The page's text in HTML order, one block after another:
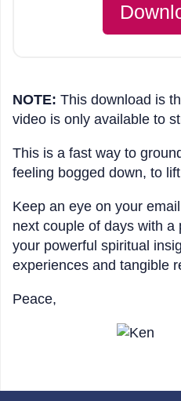
NOTE: This download is
video is only available to
This is a fast way to
feeling bogged down, to
Keep an eye on your
next couple of days with a
your powerful spiritual
experiences and tangible
Peace,